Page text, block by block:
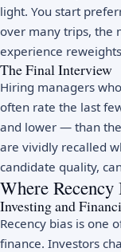
light. You start
over many trips, the
experience
The Final Interview
Hiring managers
often rate the last
and lower — than
are vividly recalled
candidate quality,
Where Recency
Investing and
Recency bias is one
finance. Investors